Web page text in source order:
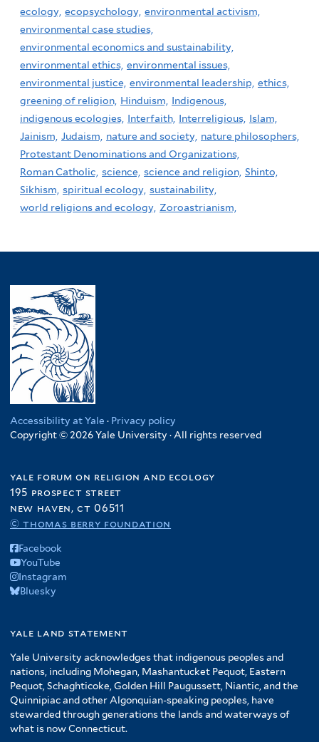
ecology, ecopsychology, environmental activism,
environmental case studies,
environmental economics and sustainability,
environmental ethics, environmental issues,
environmental justice, environmental leadership, ethics,
greening of religion, Hinduism,
Indigenous,
indigenous ecologies, Interfaith, Interreligious, Islam,
Jainism, Judaism, nature and society, nature philosophers,
Protestant Denominations and Organizations,
Roman Catholic, science, science and religion, Shinto,
Sikhism, spiritual ecology, sustainability,
world religions and ecology, Zoroastrianism,
Accessibility at Yale · Privacy policy
Copyright © 2026 Yale University · All rights reserved
yale forum on religion and ecology
195 prospect street
new haven, ct 06511
© thomas berry foundation
Facebook
YouTube
Instagram
Bluesky
yale land statement
Yale University acknowledges that indigenous peoples and
nations, including Mohegan, Mashantucket Pequot, Eastern
Pequot, Schaghticoke, Golden Hill Paugussett, Niantic, and the
Quinnipiac and other Algonquian-speaking peoples, have
stewarded through generations the lands and waterways of
what is now Connecticut.